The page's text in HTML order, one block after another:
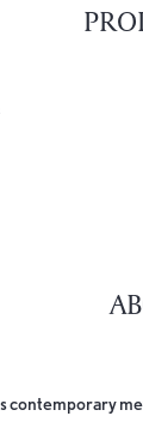
contemporary